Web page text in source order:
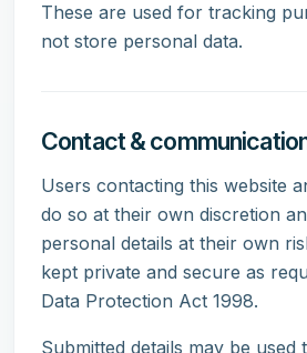
These are used for tracking
not store personal data.
Contact &
Users contacting this website
do so at their own discretion
personal details at their own
kept private and secure as
Data Protection Act 1998.
Submitted details may be used